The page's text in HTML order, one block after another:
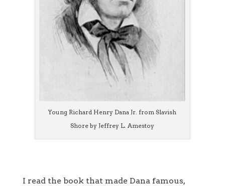
Young Richard Henry Dana Jr. from Slavish
Shore by Jeffrey L. Amestoy
I read the book that made Dana famous,